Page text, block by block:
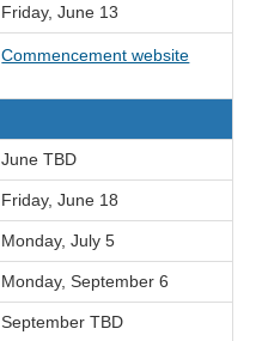
Friday, June 13
Commencement website
June TBD
Friday, June 18
Monday, July 5
Monday, September 6
September TBD